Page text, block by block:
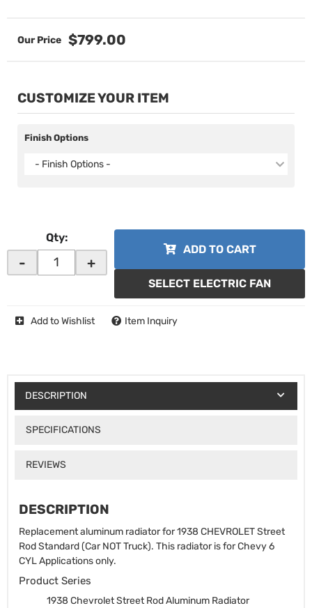
$799.00
CUSTOMIZE YOUR ITEM
Finish Options
- Finish Options -
Qty:
- +
ADD TO CART
SELECT ELECTRIC FAN
Add to Wishlist Item Inquiry
DESCRIPTION
SPECIFICATIONS
REVIEWS
DESCRIPTION
Replacement aluminum radiator for 1938 CHEVROLET Street
Rod Standard (Car NOT Truck). This radiator is for Chevy 6
CYL Applications only.
Product Series
1938 Chevrolet Street Rod Aluminum Radiator